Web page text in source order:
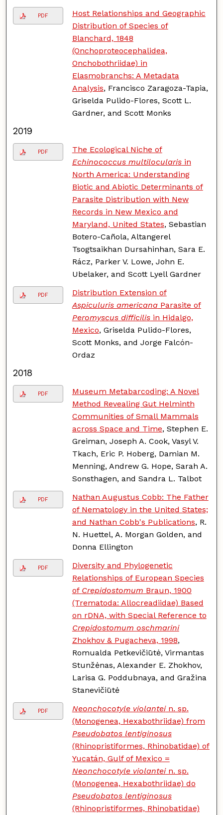
PDF
Host Relationships and Geographic
Distribution of Species of
Blanchard, 1848
(Onchoproteocephalidea,
Onchobothriidae) in
Elasmobranchs: A Metadata
Analysis, Francisco Zaragoza-Tapia,
Griselda Pulido-Flores, Scott L.
Gardner, and Scott Monks
2019
PDF
The Ecological Niche of
Echinococcus multilocularisin
North America: Understanding
Biotic and Abiotic Determinants of
Parasite Distribution with New
Records in New Mexico and
Maryland, United States, Sebastian
Botero-Cañola, Altangerel
Tsogtsaikhan Dursahinhan, Sara E.
Rácz, Parker V. Lowe, John E.
Ubelaker, and Scott Lyell Gardner
PDF
Distribution Extension of
Aspiculuris americanaParasite of
Peromyscus difficilisin Hidalgo,
Mexico, Griselda Pulido-Flores,
Scott Monks, and Jorge Falcón-
Ordaz
2018
PDF
Museum Metabarcoding: A Novel
Method Revealing Gut Helminth
Communities of Small Mammals
across Space and Time, Stephen E.
Greiman, Joseph A. Cook, Vasyl V.
Tkach, Eric P. Hoberg, Damian M.
Menning, Andrew G. Hope, Sarah A.
Sonsthagen, and Sandra L. Talbot
PDF
Nathan Augustus Cobb: The Father
of Nematology in the United States;
and Nathan Cobb's Publications, R.
N. Huettel, A. Morgan Golden, and
Donna Ellington
PDF
Diversity and Phylogenetic
Relationships of European Species
of Crepidostomum Braun, 1900
(Trematoda: Allocreadiidae) Based
on rDNA, with Special Reference to
Crepidostomum oschmarini
Zhokhov & Pugacheva, 1998,
Romualda Petkevičiūtė, Virmantas
Stunžėnas, Alexander E. Zhokhov,
Larisa G. Poddubnaya, and Gražina
Stanevičiūtė
PDF Neonchocotyle violantein. sp.
(Monogenea, Hexabothriidae) from
Pseudobatos lentiginosus
(Rhinopristiformes, Rhinobatidae) of
Yucatán, Gulf of Mexico =
Neonchocotyle violantein. sp.
(Monogenea, Hexabothriidae) do
Pseudobatos lentiginosus
(Rhinopristiformes, Rhinobatidae)